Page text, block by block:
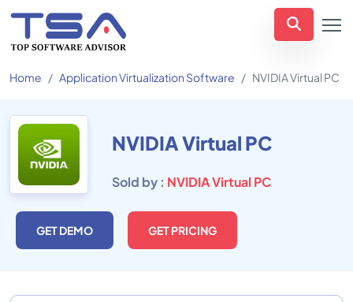
Home Application Virtualization Software NVIDIA Virtual PC
NVIDIA Virtual PC
Sold by : NVIDIA Virtual PC
GET DEMO GET PRICING